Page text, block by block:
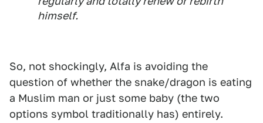
himself.
So, not shockingly, Alfa is avoiding the
question of whether the snake/dragon is eating
a Muslim man or just some baby (the two
options symbol traditionally has) entirely.